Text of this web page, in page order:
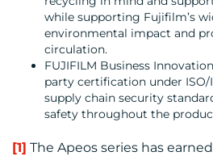
while supporting Fujifilm’s
environmental impact and
circulation.
FUJIFILM Business
party certification under ISO/
supply chain security
safety throughout the
[1] The Apeos series has